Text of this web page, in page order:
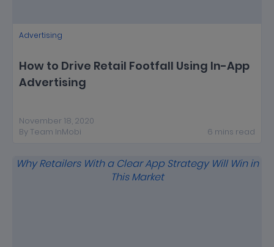
Advertising
How to Drive Retail Footfall Using In-App
Advertising
November 18, 2020
By Team InMobi 6 mins read